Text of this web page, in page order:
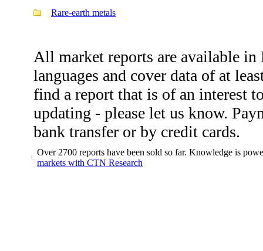
Rare-earth metals
All market reports are available in
languages and cover data of at
find a report that is of an interest
updating - please let us know.
bank transfer or by credit cards.
Over 2700 reports have been sold so far. Knowledge is
markets with CTN Research